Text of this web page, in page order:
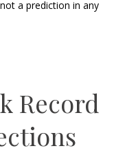
a prediction in any
Record